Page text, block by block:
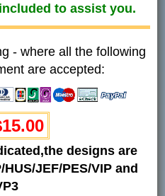
to assist you.
- where all the following
are accepted:
designs are
JEF/PES/VIP and